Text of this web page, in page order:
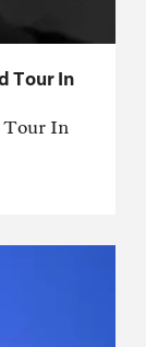
Tour In
Tour In